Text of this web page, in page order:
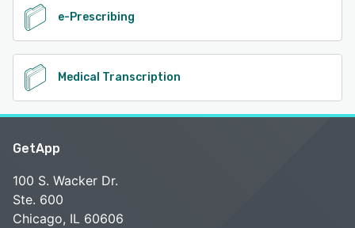
e-Prescribing
Medical Transcription
GetApp
100 S. Wacker Dr.
Ste. 600
Chicago, IL 60606